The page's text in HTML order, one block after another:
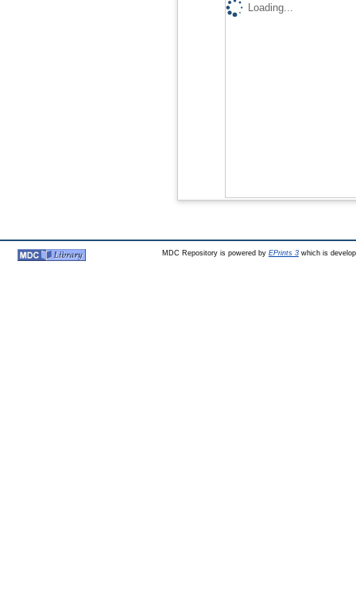
Loading...
MDC Repository is powered by EPrints 3which is